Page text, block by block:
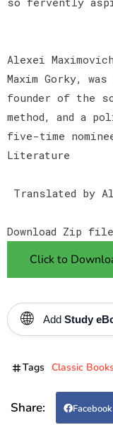
Alexei
Maxim Gorky,
founder of the
method, and a
five-time
Literature
Translated by
Download Zip
Click to
🌐 Add Study
Tags Classic Books
Facebook